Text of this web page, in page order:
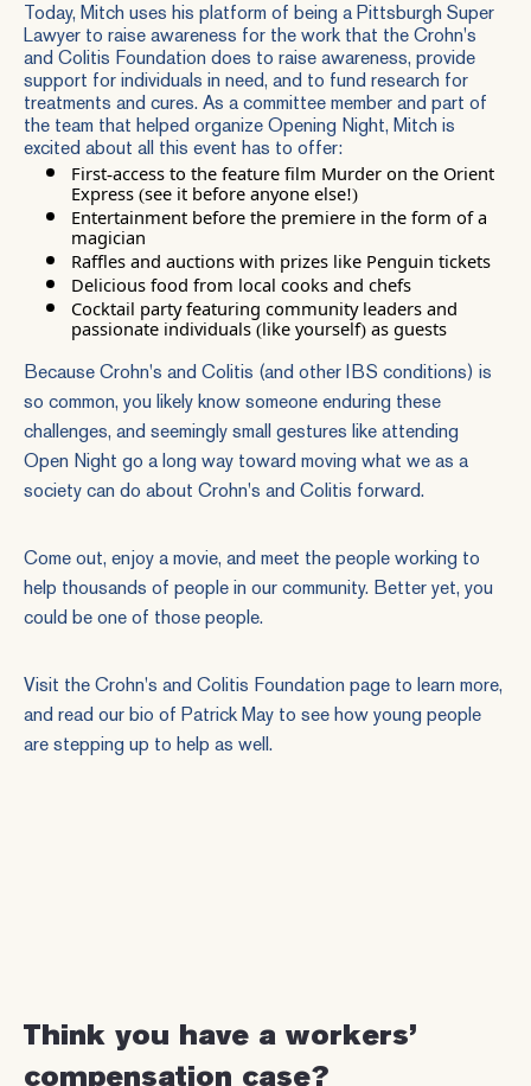
Today, Mitch uses his platform of being a Pittsburgh Super
Lawyer to raise awareness for the work that the Crohn's
and Colitis Foundation does to raise awareness, provide
support for individuals in need, and to fund research for
treatments and cures. As a committee member and part of
the team that helped organize Opening Night, Mitch is
excited about all this event has to offer:
First-access to the feature film Murder on the Orient
Express (see it before anyone else!)
Entertainment before the premiere in the form of a
magician
Raffles and auctions with prizes like Penguin tickets
Delicious food from local cooks and chefs
Cocktail party featuring community leaders and
passionate individuals (like yourself) as guests
Because Crohn's and Colitis (and other IBS conditions) is
so common, you likely know someone enduring these
challenges, and seemingly small gestures like attending
Open Night go a long way toward moving what we as a
society can do about Crohn's and Colitis forward.
Come out, enjoy a movie, and meet the people working to
help thousands of people in our community. Better yet, you
could be one of those people.
Visit the Crohn's and Colitis Foundation page to learn more,
and read our bio of Patrick May to see how young people
are stepping up to help as well.
Think you have a workers’
compensation case?